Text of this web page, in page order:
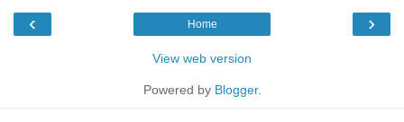
‹ ›
Home
View web version
Powered by Blogger.